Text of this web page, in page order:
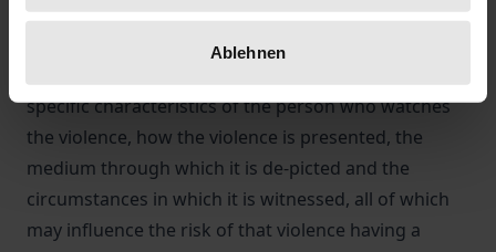
Ablehnen
by describing and analysing both theoretical
approaches and the results of empirical studies in
specific characteristics of the person who watches
the violence, how the violence is presented, the
medium through which it is de-picted and the
circumstances in which it is witnessed, all of which
may influence the risk of that violence having a